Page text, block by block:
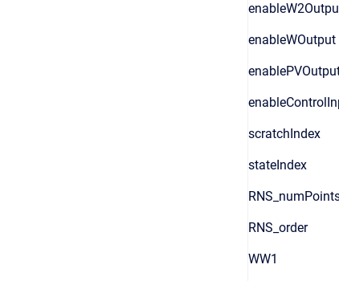
enableWOutput
scratchIndex
stateIndex
RNS_order
WW1